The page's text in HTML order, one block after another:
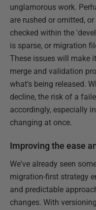
unglamorous work.
are rushed or omitted,
checked within the
is sparse, or migration
These issues will make
merge and validation
what's being released.
decline, the risk of a
accordingly, especially
changing at once.
Improving the ease
We've already seen
migration-first strategy
and predictable
changes. With